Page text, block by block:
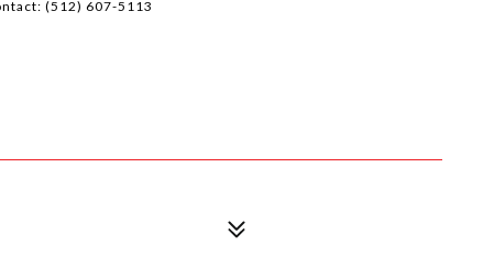
(512) 607-5113